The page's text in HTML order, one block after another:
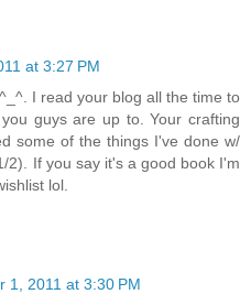
at 3:27 PM
I read your blog all the time to
guys are up to. Your crafting
some of the things I've done w/
2). If you say it's a good book I'm
lol.
1, 2011 at 3:30 PM